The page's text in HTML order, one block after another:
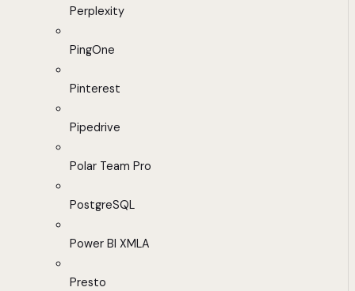
Perplexity
PingOne
Pinterest
Pipedrive
Polar Team Pro
PostgreSQL
Power BI XMLA
Presto